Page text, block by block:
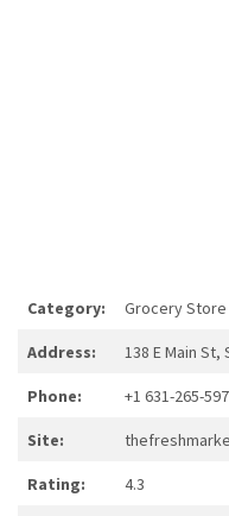
Category: Grocery Store
Address: 138 E Main St,
Phone: +1 631-265-
Site:
Rating: 4.3